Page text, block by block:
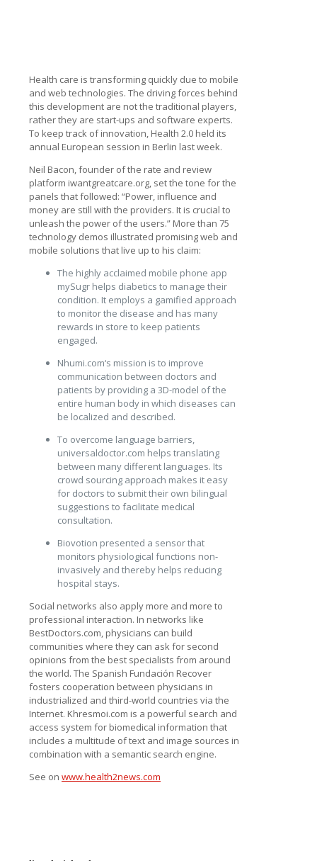
Health care is transforming quickly due to mobile
and web technologies. The driving forces behind
this development are not the traditional players,
rather they are start-ups and software experts.
To keep track of innovation, Health 2.0 held its
annual European session in Berlin last week.
Neil Bacon, founder of the rate and review
platform iwantgreatcare.org, set the tone for the
panels that followed: “Power, influence and
money are still with the providers. It is crucial to
unleash the power of the users.” More than 75
technology demos illustrated promising web and
mobile solutions that live up to his claim:
The highly acclaimed mobile phone app
mySugr helps diabetics to manage their
condition. It employs a gamified approach
to monitor the disease and has many
rewards in store to keep patients
engaged.
Nhumi.com‘s mission is to improve
communication between doctors and
patients by providing a 3D-model of the
entire human body in which diseases can
be localized and described.
To overcome language barriers,
universaldoctor.com helps translating
between many different languages. Its
crowd sourcing approach makes it easy
for doctors to submit their own bilingual
suggestions to facilitate medical
consultation.
Biovotion presented a sensor that
monitors physiological functions non-
invasively and thereby helps reducing
hospital stays.
Social networks also apply more and more to
professional interaction. In networks like
BestDoctors.com, physicians can build
communities where they can ask for second
opinions from the best specialists from around
the world. The Spanish Fundación Recover
fosters cooperation between physicians in
industrialized and third-world countries via the
Internet. Khresmoi.com is a powerful search and
access system for biomedical information that
includes a multitude of text and image sources in
combination with a semantic search engine.
See on www.health2news.com